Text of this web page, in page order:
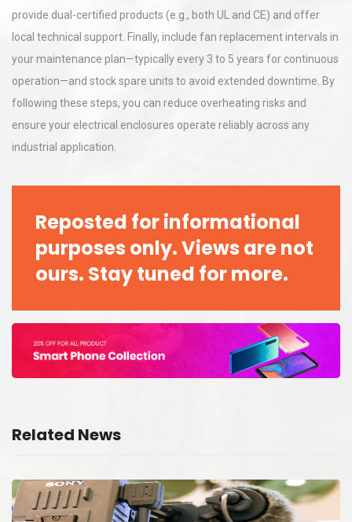
provide dual-certified products (e.g., both UL and CE) and offer
local technical support. Finally, include fan replacement intervals in
your maintenance plan—typically every 3 to 5 years for continuous
operation—and stock spare units to avoid extended downtime. By
following these steps, you can reduce overheating risks and
ensure your electrical enclosures operate reliably across any
industrial application.
Reposted for informational
purposes only. Views are not
ours. Stay tuned for more.
Related News